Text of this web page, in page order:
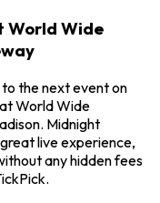
World Wide
the next event on
World Wide
Midnight
live experience,
any hidden fees